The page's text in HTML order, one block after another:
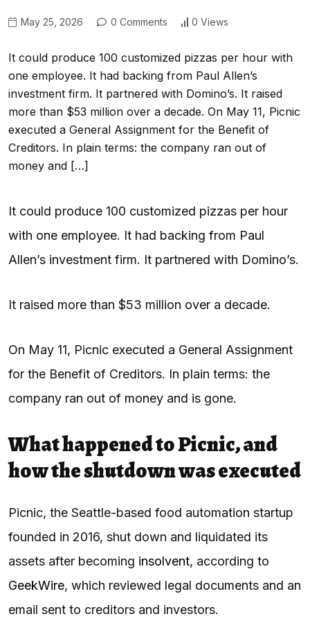
May 25, 2026 0 Comments 0 Views
It could produce 100 customized pizzas per hour with
one employee. It had backing from Paul Allen’s
investment firm. It partnered with Domino’s. It raised
more than $53 million over a decade. On May 11, Picnic
executed a General Assignment for the Benefit of
Creditors. In plain terms: the company ran out of
money and […]
It could produce 100 customized pizzas per hour
with one employee. It had backing from Paul
Allen’s investment firm. It partnered with Domino’s.
It raised more than $53 million over a decade.
On May 11, Picnic executed a General Assignment
for the Benefit of Creditors. In plain terms: the
company ran out of money and is gone.
What happened to Picnic, and
how the shutdown was executed
Picnic, the Seattle-based food automation startup
founded in 2016, shut down and liquidated its
assets after becoming insolvent, according to
GeekWire, which reviewed legal documents and an
email sent to creditors and investors.